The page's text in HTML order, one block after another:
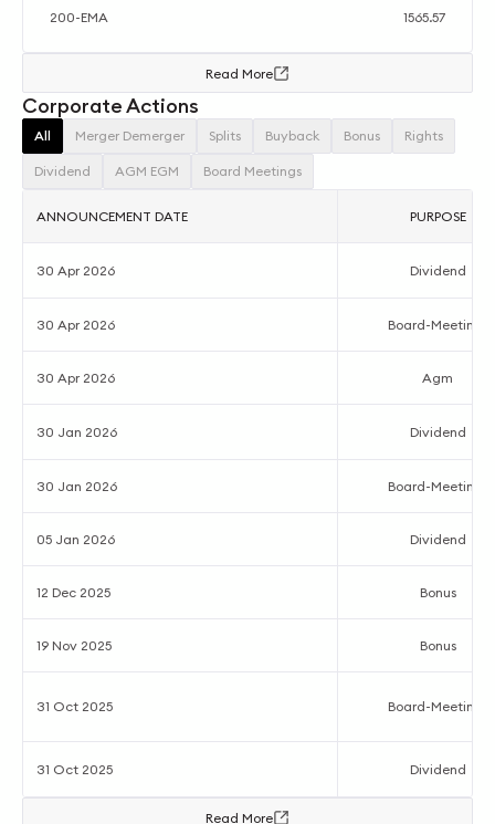
200-EMA 1565.57
Read More
Corporate Actions
All Merger Demerger Splits Buyback Bonus Rights
Dividend AGM EGM Board Meetings
ANNOUNCEMENT DATE PURPOSE
30 Apr 2026 Dividend
30 Apr 2026 Board-Meetings
30 Apr 2026 Agm
30 Jan 2026 Dividend
30 Jan 2026 Board-Meetings
05 Jan 2026 Dividend
12 Dec 2025 Bonus
19 Nov 2025 Bonus
31 Oct 2025 Board-Meetings
31 Oct 2025 Dividend
Read More